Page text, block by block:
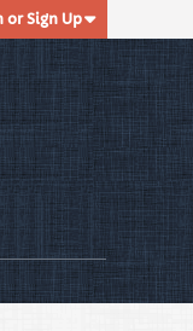
or Sign Up